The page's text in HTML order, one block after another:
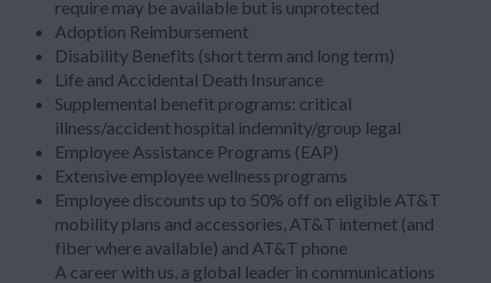
require may be available but is unprotected
Adoption Reimbursement
Disability Benefits (short term and long term)
Life and Accidental Death Insurance
Supplemental benefit programs: critical
illness/accident hospital indemnity/group legal
Employee Assistance Programs (EAP)
Extensive employee wellness programs
Employee discounts up to 50% off on eligible AT&T
mobility plans and accessories, AT&T internet (and
fiber where available) and AT&T phone
A career with us, a global leader in communications